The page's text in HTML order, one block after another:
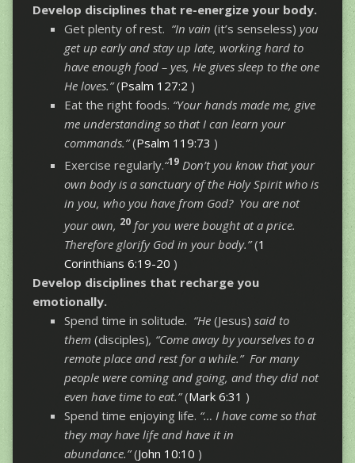
Develop disciplines that re-energize your body.
Get plenty of rest. “In vain (it’s senseless) you
get up early and stay up late, working hard to
have enough food – yes, He gives sleep to the one
He loves.”(Psalm 127:2 )
Eat the right foods. “Your hands made me, give
me understanding so that I can learn your
commands.”(Psalm 119:73 )
Exercise regularly.“19 Don’t you know that your
own body is a sanctuary of the Holy Spirit who is
in you, who you have from God? You are not
your own, 20for you were bought at a price.
Therefore glorify God in your body.”(1
Corinthians 6:19-20 )
Develop disciplines that recharge you
emotionally.
Spend time in solitude. “He (Jesus) said to
them (disciples), “Come away by yourselves to a
remote place and rest for a while.” For many
people were coming and going, and they did not
even have time to eat.”(Mark 6:31 )
Spend time enjoying life. “… I have come so that
they may have life and have it in
abundance.”(John 10:10 )